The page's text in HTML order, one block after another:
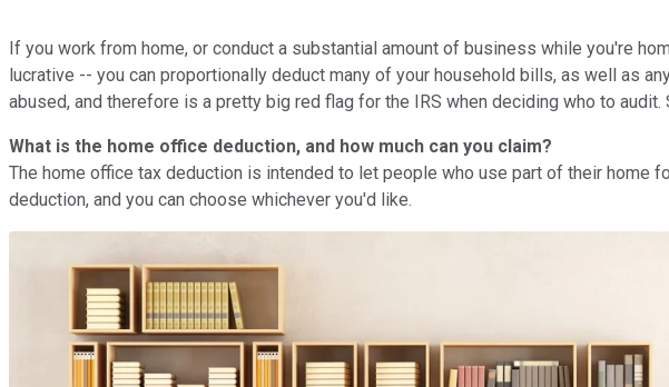
If you work from home, or conduct a substantial amount of business while you're
lucrative -- you can proportionally deduct many of your household bills, as well as
abused, and therefore is a pretty big red flag for the IRS when deciding who to audit.
What is the home office deduction, and how much can you claim?
The home office tax deduction is intended to let people who use part of their home
deduction, and you can choose whichever you'd like.